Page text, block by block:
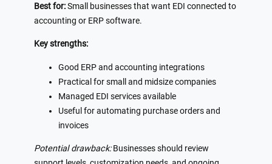
Best for:Small businesses that want EDI connected to
accounting or ERP software.
Key strengths:
Good ERP and accounting integrations
Practical for small and midsize companies
Managed EDI services available
Useful for automating purchase orders and
invoices
Potential drawback:Businesses should review